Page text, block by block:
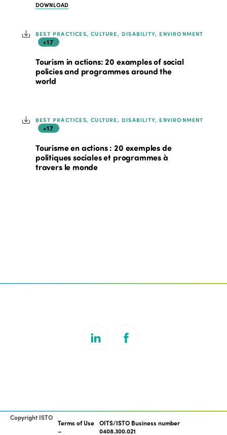
DOWNLOAD
BEST PRACTICES, CULTURE, DISABILITY, ENVIRONMENT
+17
Tourism in actions: 20 examples of social
policies and programmes around the
world
BEST PRACTICES, CULTURE, DISABILITY, ENVIRONMENT
+17
Tourisme en actions : 20 exemples de
politiques sociales et programmes à
travers le monde
Copyright ISTO
Terms of Use OITS/ISTO Business number
0408.300.021